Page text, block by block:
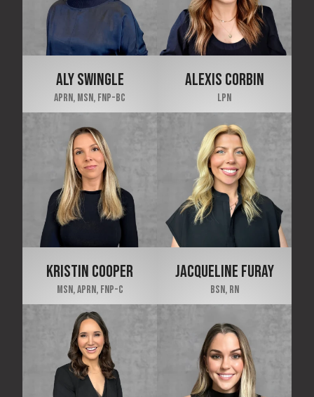
ALY SWINGLE
APRN, MSN, FNP-BC
ALEXIS CORBIN
LPN
KRISTIN COOPER
MSN, APRN, FNP-C
JACQUELINE FURAY
BSN, RN